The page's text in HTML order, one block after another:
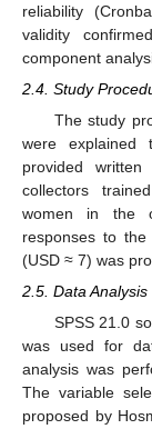
reliability
validity
component
2.4. Study
The study
were explained
provided
collectors
women in the
responses to
(USD ≈ 7) was
2.5. Data Analysis
SPSS 21.0
was used for
analysis was
The variable
proposed by